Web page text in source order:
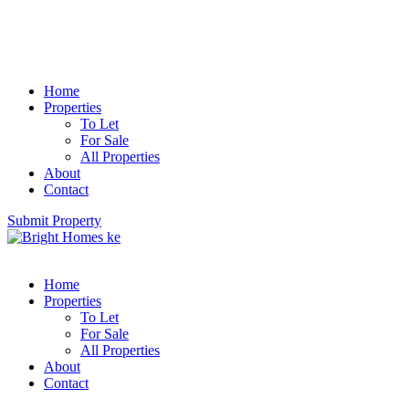
Home
Properties
To Let
For Sale
All Properties
About
Contact
Submit Property
Home
Properties
To Let
For Sale
All Properties
About
Contact